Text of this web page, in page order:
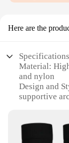
Here are the
Material:
and nylon
Design and
supportive
Typical
and fitness